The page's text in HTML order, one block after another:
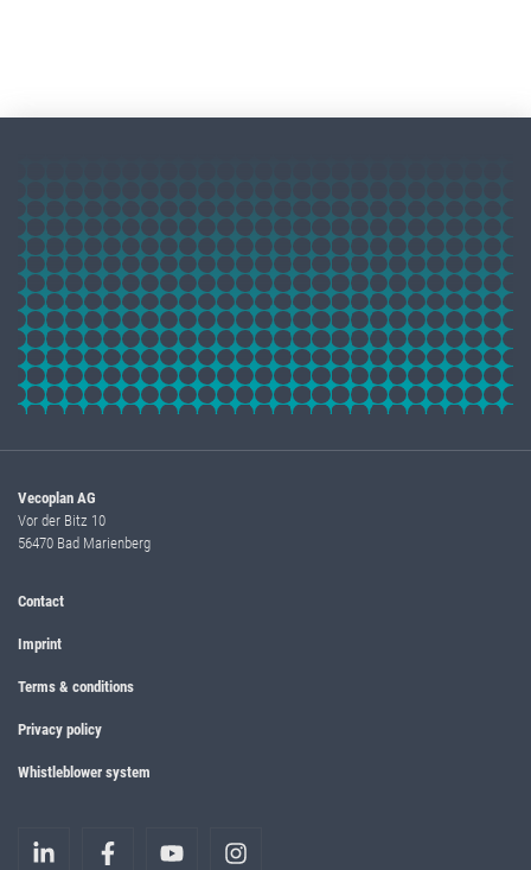
Vecoplan AG
Vor der Bitz 10
56470 Bad Marienberg
Contact
Imprint
Terms & conditions
Privacy policy
Whistleblower system